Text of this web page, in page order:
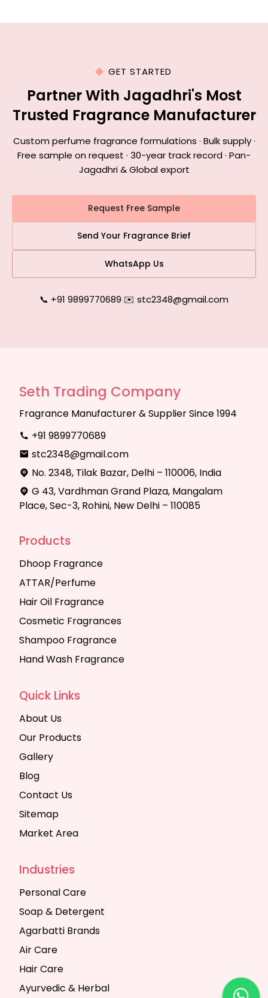
GET STARTED
Partner With Jagadhri's Most
Trusted Fragrance Manufacturer
Custom perfume fragrance formulations · Bulk supply ·
Free sample on request · 30-year track record · Pan-
Jagadhri & Global export
Request Free Sample
Send Your Fragrance Brief
WhatsApp Us
📞 +91 9899770689|✉️ stc2348@gmail.com
Seth Trading Company
Fragrance Manufacturer & Supplier Since 1994
+91 9899770689
stc2348@gmail.com
No. 2348, Tilak Bazar, Delhi – 110006, India
G 43, Vardhman Grand Plaza, Mangalam
Place, Sec-3, Rohini, New Delhi – 110085
Products
Dhoop Fragrance
ATTAR/Perfume
Hair Oil Fragrance
Cosmetic Fragrances
Shampoo Fragrance
Hand Wash Fragrance
Quick Links
About Us
Our Products
Gallery
Blog
Contact Us
Sitemap
Market Area
Industries
Personal Care
Soap & Detergent
Agarbatti Brands
Air Care
Hair Care
Ayurvedic & Herbal